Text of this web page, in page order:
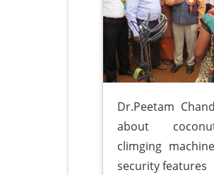
Dr.Peetam
about
climging
security features